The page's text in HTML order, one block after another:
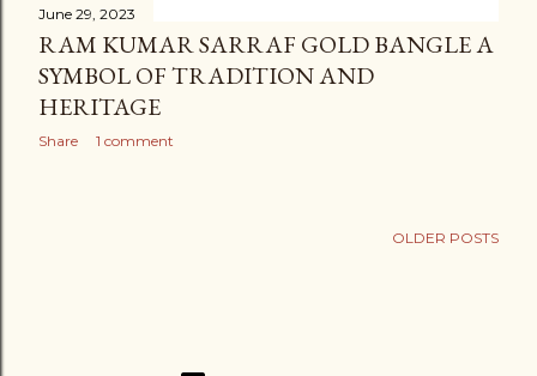
June 29, 2023
RAM KUMAR SARRAF GOLD BANGLE A
SYMBOL OF TRADITION AND
HERITAGE
Share 1 comment
OLDER POSTS